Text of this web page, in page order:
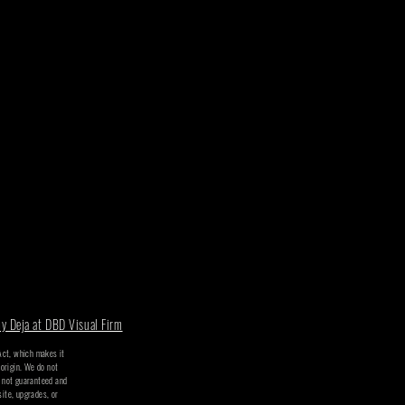
Deja at DBD Visual Firm
which makes it
We do not
guaranteed and
upgrades, or